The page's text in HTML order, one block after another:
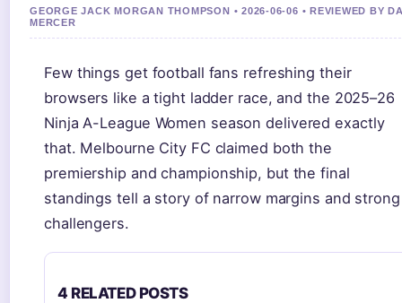
GEORGE JACK MORGAN THOMPSON • 2026-06-06 • REVIEWED BY
MERCER
Few things get football fans refreshing their
browsers like a tight ladder race, and the 2025–26
Ninja A-League Women season delivered exactly
that. Melbourne City FC claimed both the
premiership and championship, but the final
standings tell a story of narrow margins and strong
challengers.
4 RELATED POSTS